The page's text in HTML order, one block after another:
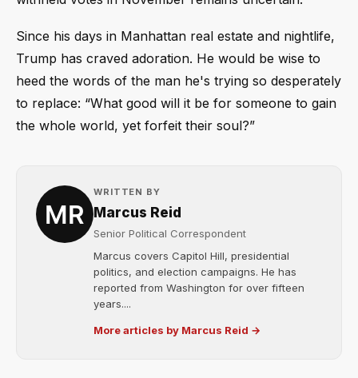
Since his days in Manhattan real estate and nightlife,
Trump has craved adoration. He would be wise to
heed the words of the man he's trying so desperately
to replace: “What good will it be for someone to gain
the whole world, yet forfeit their soul?”
WRITTEN BY
Marcus Reid
Senior Political Correspondent
Marcus covers Capitol Hill, presidential
politics, and election campaigns. He has
reported from Washington for over fifteen
years....
More articles by Marcus Reid →